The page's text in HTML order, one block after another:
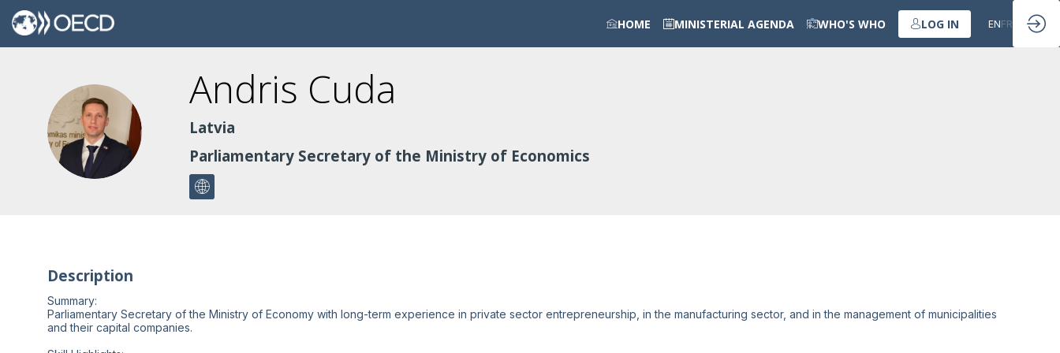
HOME MINISTERIAL AGENDA WHO'S WHO LOG IN ENFR
AC
Andris Cuda
Latvia
Parliamentary Secretary of the Ministry of Economics
Description
Summary:
Parliamentary Secretary of the Ministry of Economy with long-term experience in private sector entrepreneurship, in the manufacturing sector, and in the management of municipalities
and their capital companies.